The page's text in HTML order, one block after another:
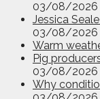
03/08/2026
Jessica
03/08/2026
Warm
Pig
03/08/2026
Why